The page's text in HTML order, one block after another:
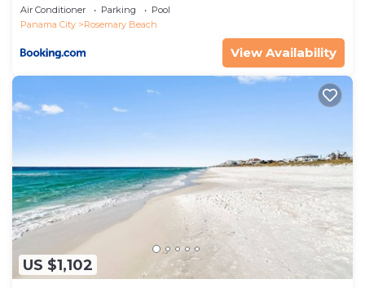
Air Conditioner Parking
Pool
Panama City
Rosemary Beach
View Availability
US $1,102